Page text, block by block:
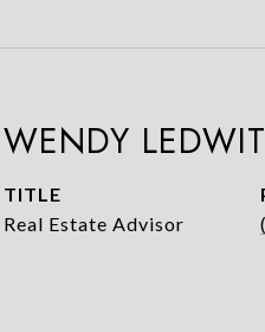
WENDY
TITLE
Real Estate Advisor